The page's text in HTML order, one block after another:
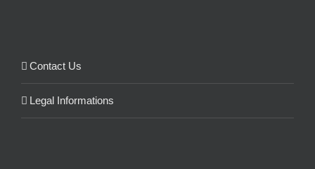
Contact Us
Legal Informations